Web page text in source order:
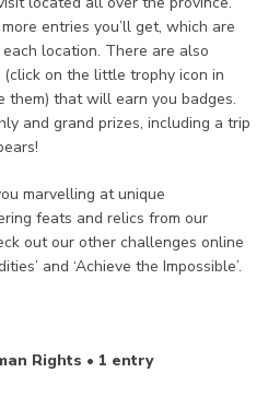
entries you’ll get, which are
location. There are also
on the little trophy icon in
them) that will earn you badges.
and grand prizes, including a trip
marvelling at unique
feats and relics from our
out our other challenges online
and ‘Achieve the Impossible’.
Rights • 1 entry